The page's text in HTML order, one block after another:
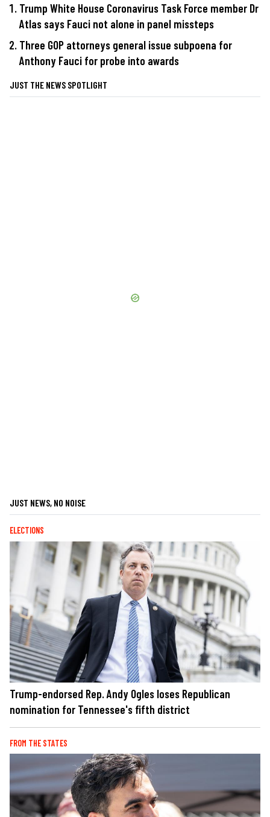
Trump White House Coronavirus Task Force member Dr
Atlas says Fauci not alone in panel missteps
Three GOP attorneys general issue subpoena for
Anthony Fauci for probe into awards
JUST THE NEWS SPOTLIGHT
JUST NEWS, NO NOISE
ELECTIONS
Trump-endorsed Rep. Andy Ogles loses Republican
nomination for Tennessee's fifth district
FROM THE STATES